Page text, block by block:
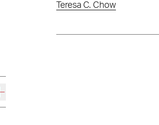
Teresa C. Chow